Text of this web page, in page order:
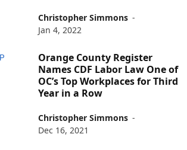
Christopher Simmons -
Jan 4, 2022
Orange County Register
Names CDF Labor Law One of
OC’s Top Workplaces for Third
Year in a Row
Christopher Simmons -
Dec 16, 2021